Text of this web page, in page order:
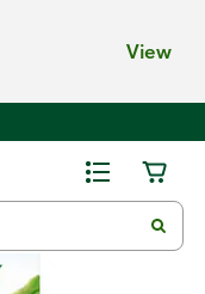
View